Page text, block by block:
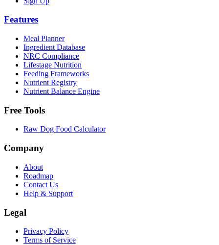
Features
Meal Planner
Ingredient Database
NRC Compliance
Lifestage Nutrition
Feeding Frameworks
Nutrient Registry
Nutrient Balance Engine
Free Tools
Raw Dog Food Calculator
Company
About
Roadmap
Contact Us
Help & Support
Legal
Privacy Policy
Terms of Service